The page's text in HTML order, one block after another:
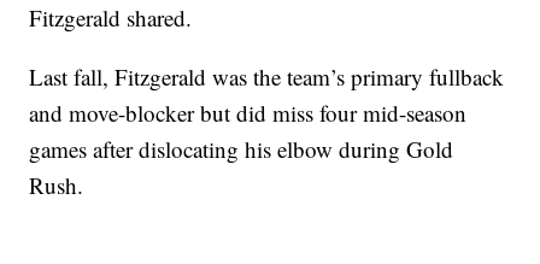
Fitzgerald shared.
Last fall, Fitzgerald was the team’s primary fullback
and move-blocker but did miss four mid-season
games after dislocating his elbow during Gold
Rush.